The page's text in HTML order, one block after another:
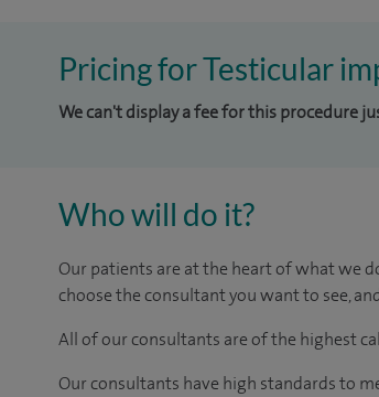
Pricing for Testicular
We can't display a fee for this procedure
Who will do it?
Our patients are at the heart of what we
choose the consultant you want to see,
All of our consultants are of the highest
Our consultants have high standards to